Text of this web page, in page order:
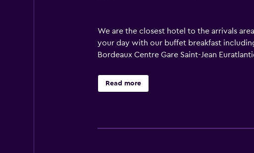
We are the closest hotel to the arrivals
your day with our buffet breakfast
Bordeaux Centre Gare Saint-Jean
Read more